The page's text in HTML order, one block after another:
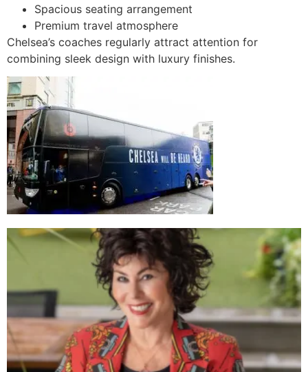
Spacious seating arrangement
Premium travel atmosphere
Chelsea’s coaches regularly attract attention for
combining sleek design with luxury finishes.